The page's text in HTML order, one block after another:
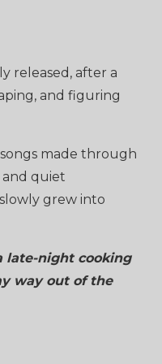
released, after a
and figuring
made through
quiet
grew into
late-night cooking
way out of the